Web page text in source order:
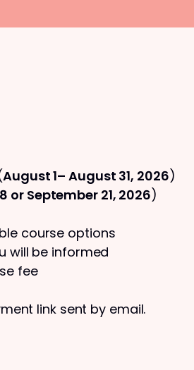
August 1– August 31, 2026)
or September 21, 2026)
course options
will be informed
fee
link sent by email.